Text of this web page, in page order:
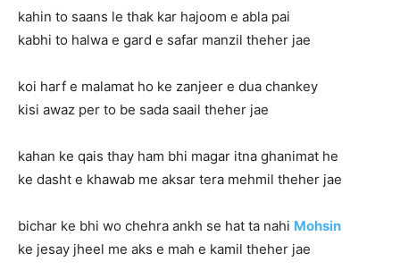
kahin to saans le thak kar hajoom e abla pai
kabhi to halwa e gard e safar manzil theher jae
koi harf e malamat ho ke zanjeer e dua chankey
kisi awaz per to be sada saail theher jae
kahan ke qais thay ham bhi magar itna ghanimat he
ke dasht e khawab me aksar tera mehmil theher jae
bichar ke bhi wo chehra ankh se hat ta nahi Mohsin
ke jesay jheel me aks e mah e kamil theher jae